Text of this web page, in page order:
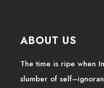
ABOUT US
The time is ripe when
slumber of